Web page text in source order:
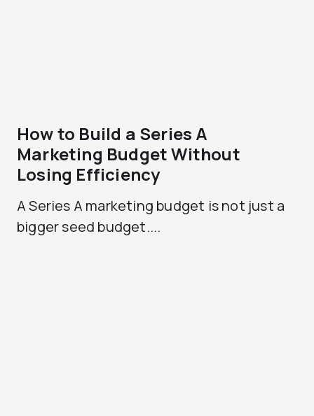
How to Build a Series A
Marketing Budget Without
Losing Efficiency
A Series A marketing budget is not just a
bigger seed budget....